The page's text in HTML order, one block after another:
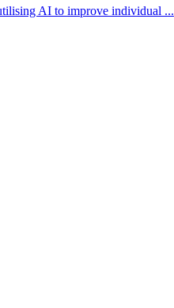
AI to improve individual ...